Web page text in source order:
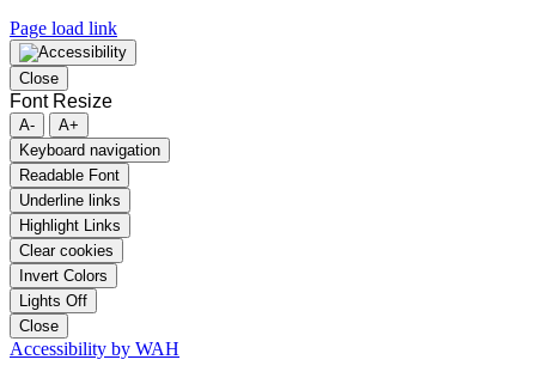
Page load link
Close
Font Resize
A-
A+
Keyboard navigation
Readable Font
Underline links
Highlight Links
Clear cookies
Invert Colors
Lights Off
Close
Accessibility by WAH